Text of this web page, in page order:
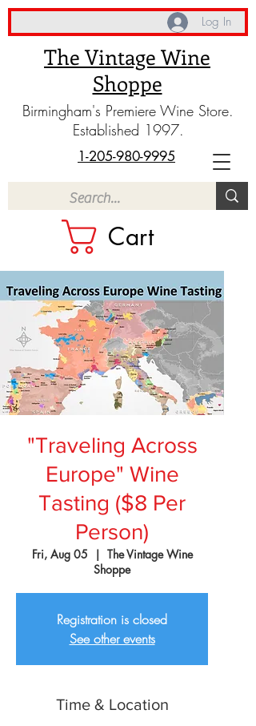
The Vintage Wine
Shoppe
Birmingham's Premiere Wine Store.
Established 1997.
Cart
1-205-980-9995
Log In
"Traveling Across
Europe" Wine
Tasting ($8 Per
Person)
Fri, Aug 05
  |
The Vintage Wine
Shoppe
Registration is closed
See other events
Time & Location